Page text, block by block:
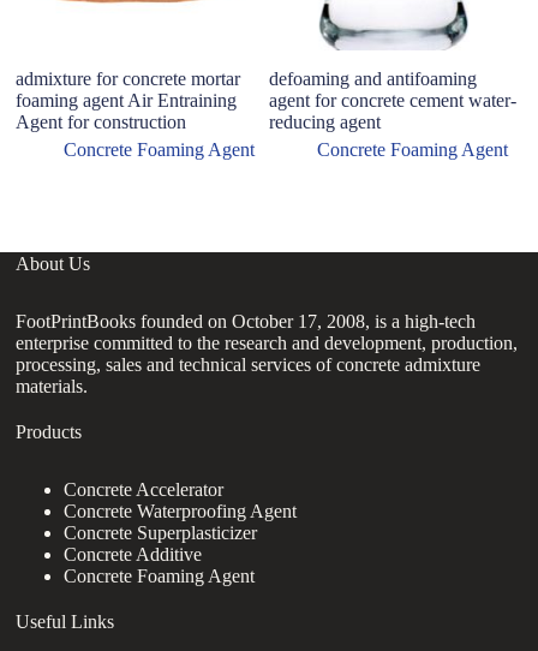
admixture for concrete mortar
foaming agent Air Entraining
Agent for construction
Concrete Foaming Agent
defoaming and antifoaming
agent for concrete cement water-
reducing agent
Concrete Foaming Agent
About Us
FootPrintBooks founded on October 17, 2008, is a high-tech
enterprise committed to the research and development, production,
processing, sales and technical services of concrete admixture
materials.
Products
Concrete Accelerator
Concrete Waterproofing Agent
Concrete Superplasticizer
Concrete Additive
Concrete Foaming Agent
Useful Links